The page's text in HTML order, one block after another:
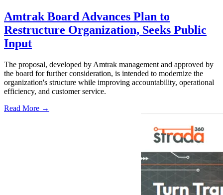
Amtrak Board Advances Plan to
Restructure Organization, Seeks Public
Input
The proposal, developed by Amtrak management and approved by
the board for further consideration, is intended to modernize the
organization's structure while improving accountability, operational
efficiency, and customer service.
Read More →